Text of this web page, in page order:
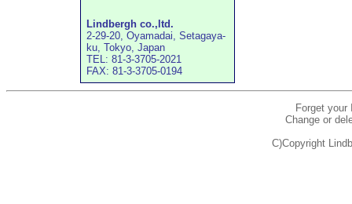
Lindbergh co.,ltd.
2-29-20, Oyamadai, Setagaya-
ku, Tokyo, Japan
TEL: 81-3-3705-2021
FAX: 81-3-3705-0194
Forget
Change or
C)Copyright